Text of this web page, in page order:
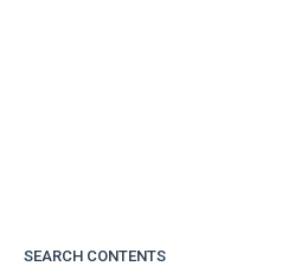
SEARCH CONTENTS